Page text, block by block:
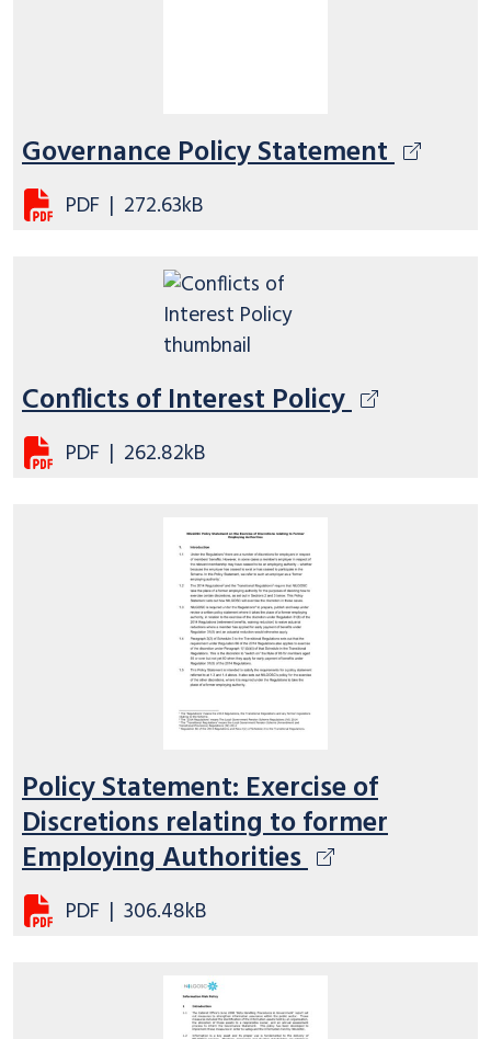
Governance Policy Statement
PDF | 272.63kB
Conflicts of Interest Policy
PDF | 262.82kB
Policy Statement: Exercise of
Discretions relating to former
Employing Authorities
PDF | 306.48kB